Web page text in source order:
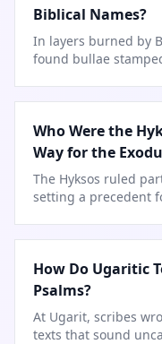
Biblical Names?
In layers burned by
found bullae
Who Were the
Way for the
The Hyksos ruled
setting a precedent
How Do Ugaritic
Psalms?
At Ugarit, scribes
texts that sound